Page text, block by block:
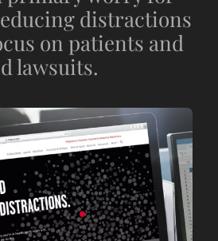
distractions
on patients and
lawsuits.